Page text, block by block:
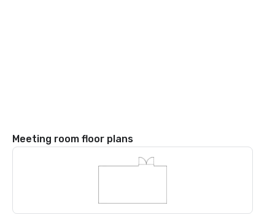
Meeting room floor plans